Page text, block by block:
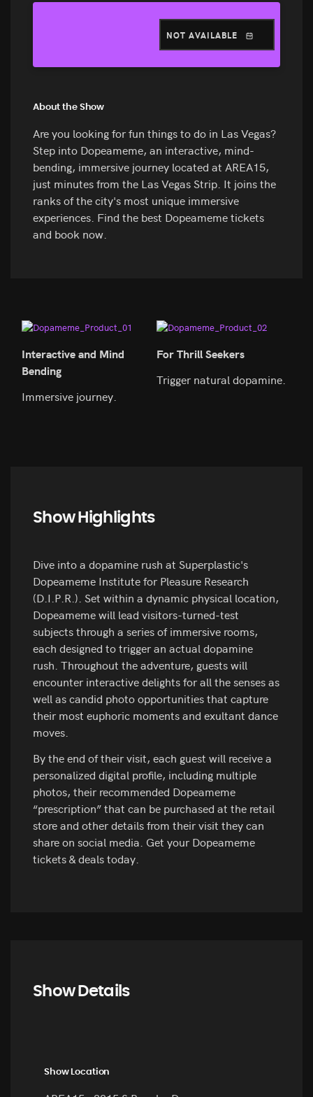
NOT AVAILABLE
About the Show
Are you looking for fun things to do in Las Vegas?
Step into Dopeameme, an interactive, mind-
bending, immersive journey located at AREA15,
just minutes from the Las Vegas Strip. It joins the
ranks of the city's most unique immersive
experiences. Find the best Dopeameme tickets
and book now.
Interactive and Mind
Bending
Immersive journey.
For Thrill Seekers
Trigger natural dopamine.
Show Highlights
Dive into a dopamine rush at Superplastic's
Dopeameme Institute for Pleasure Research
(D.I.P.R.). Set within a dynamic physical location,
Dopeameme will lead visitors-turned-test
subjects through a series of immersive rooms,
each designed to trigger an actual dopamine
rush. Throughout the adventure, guests will
encounter interactive delights for all the senses as
well as candid photo opportunities that capture
their most euphoric moments and exultant dance
moves.
By the end of their visit, each guest will receive a
personalized digital profile, including multiple
photos, their recommended Dopeameme
“prescription” that can be purchased at the retail
store and other details from their visit they can
share on social media. Get your Dopeameme
tickets & deals today.
Show Details
Show Location